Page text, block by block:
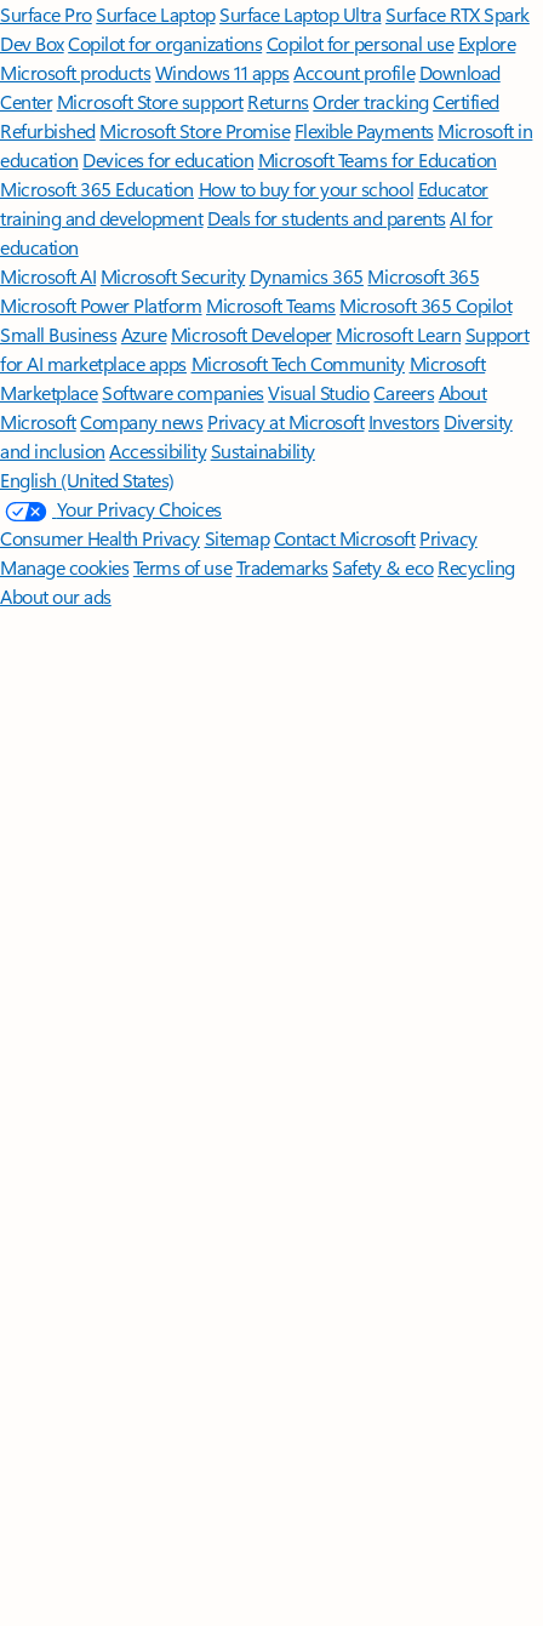
Surface ProSurface LaptopSurface Laptop UltraSurface RTX Spark
Dev BoxCopilot for organizationsCopilot for personal use Explore
Microsoft productsWindows 11 appsAccount profile Download
Center Microsoft Store support ReturnsOrder trackingCertified
Refurbished Microsoft Store Promise Flexible Payments Microsoft in
education Devices for education Microsoft Teams for Education
Microsoft 365 Education How to buy for your school Educator
training and development Deals for students and parentsAI for
education
Microsoft AI Microsoft Security Dynamics 365 Microsoft 365
Microsoft Power Platform Microsoft TeamsMicrosoft 365 Copilot
Small BusinessAzure Microsoft DeveloperMicrosoft LearnSupport
for AI marketplace apps Microsoft Tech Community Microsoft
MarketplaceSoftware companiesVisual StudioCareersAbout
MicrosoftCompany news Privacy at Microsoft Investors Diversity
and inclusion AccessibilitySustainability
English (United States)
Your Privacy Choices
Consumer Health PrivacySitemapContact Microsoft Privacy
Manage cookiesTerms of useTrademarksSafety & eco Recycling
About our ads